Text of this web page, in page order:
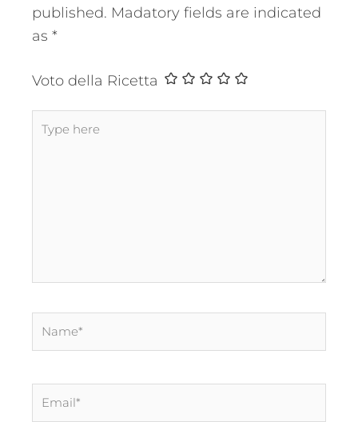
published. Madatory fields are indicated
as *
Voto della Ricetta
Type
Name*
Email*